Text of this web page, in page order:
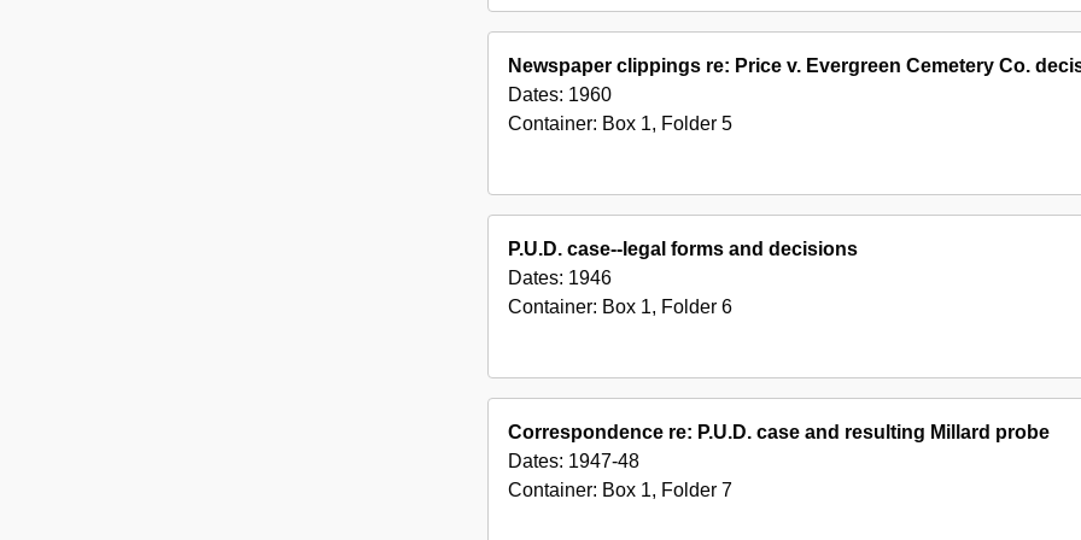
Newspaper clippings re: Price v. Evergreen Cemetery Co.
Dates: 1960
Container: Box 1, Folder 5
P.U.D. case--legal forms and decisions
Dates: 1946
Container: Box 1, Folder 6
Correspondence re: P.U.D. case and resulting Millard probe
Dates: 1947-48
Container: Box 1, Folder 7